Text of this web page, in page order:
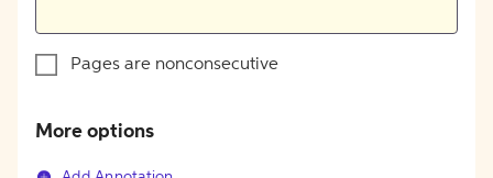
Pages are nonconsecutive
More options